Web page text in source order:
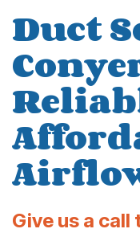
Duct
Give us a call